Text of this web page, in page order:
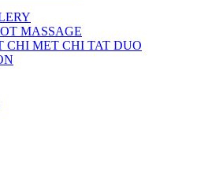
MASSAGE
CHI MET CHI TAT DUO